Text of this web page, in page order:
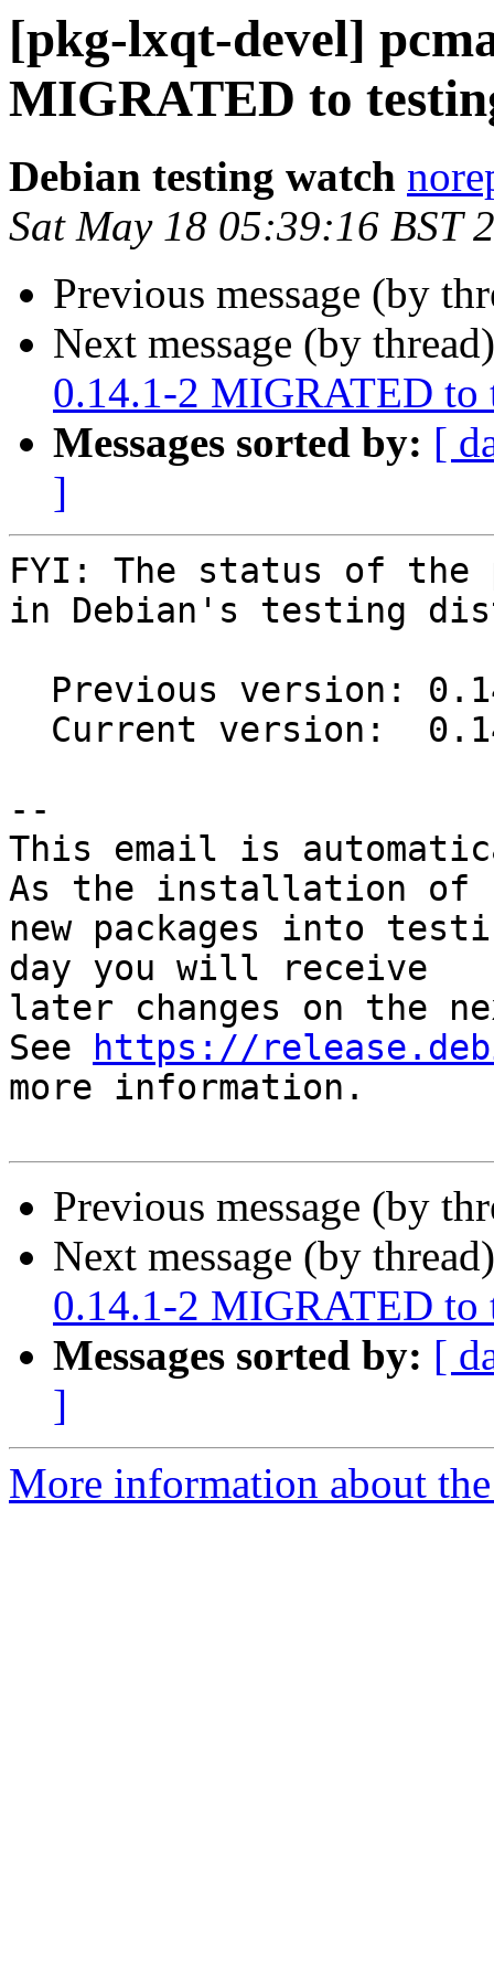
[pkg-lxqt-devel]
MIGRATED to
Debian testing watch
Sat May 18 05:39:16 BST
Previous message (by
Next message (by
0.14.1-2 MIGRATED to
Messages sorted by: [
]
FYI: The status of the
in Debian's testing
--
This email is
As the installation of
new packages into
day you will receive
later changes on the
See
https://
more information.
Previous message (by
Next message (by
0.14.1-2 MIGRATED to
Messages sorted by: [
]
More information about